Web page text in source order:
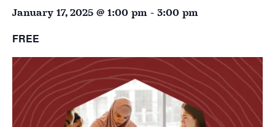
January 17, 2025 @ 1:00 pm - 3:00 pm
FREE